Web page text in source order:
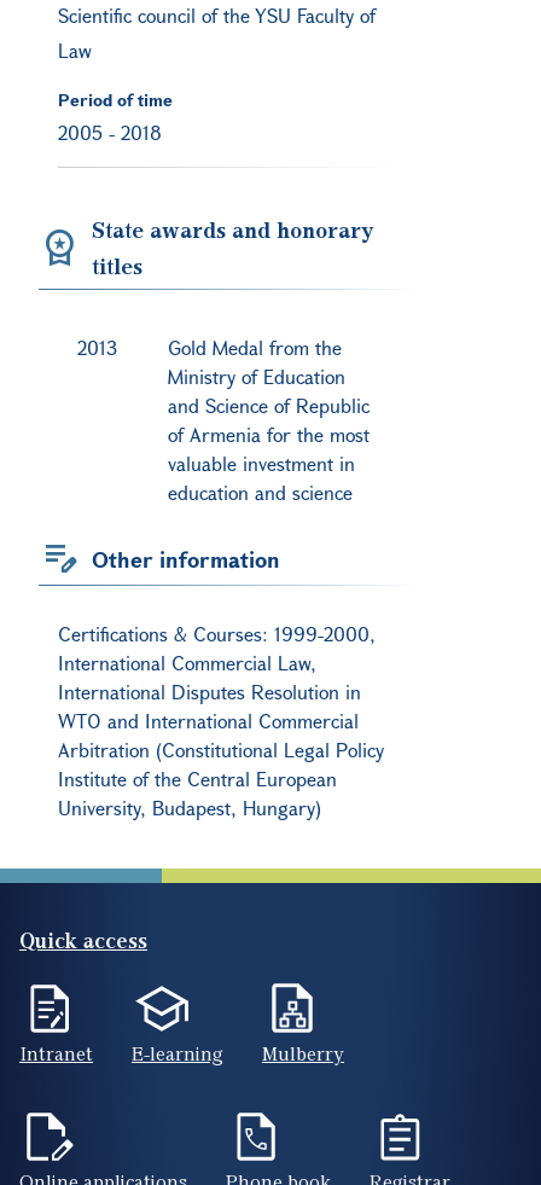
Scientific council of the YSU Faculty of
Law
Period of time
2005 - 2018
State awards and honorary
titles
2013
Gold Medal from the
Ministry of Education
and Science of Republic
of Armenia for the most
valuable investment in
education and science
Other information
Certifications & Courses: 1999-2000,
International Commercial Law,
International Disputes Resolution in
WTO and International Commercial
Arbitration (Constitutional Legal Policy
Institute of the Central European
University, Budapest, Hungary)
Quick access
Intranet E-learning Mulberry